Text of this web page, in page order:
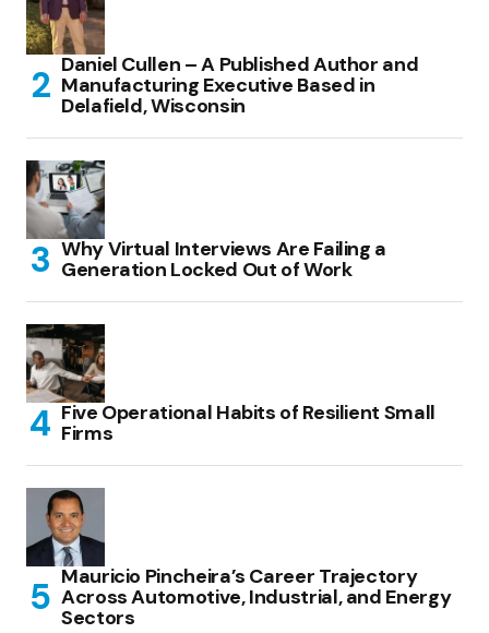
Daniel Cullen – A Published Author and
Manufacturing Executive Based in
Delafield, Wisconsin
Why Virtual Interviews Are Failing a
Generation Locked Out of Work
Five Operational Habits of Resilient Small
Firms
Mauricio Pincheira’s Career Trajectory
Across Automotive, Industrial, and Energy
Sectors